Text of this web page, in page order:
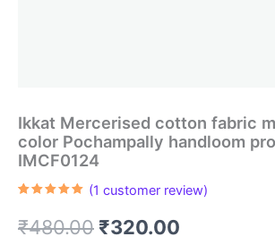
Ikkat Mercerised cotton fabric
color Pochampally handloom
IMCF0124
based on
customer
(1 customer review)
₹480.00 Original
₹320.00